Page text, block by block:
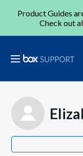
Product Guides
Check out